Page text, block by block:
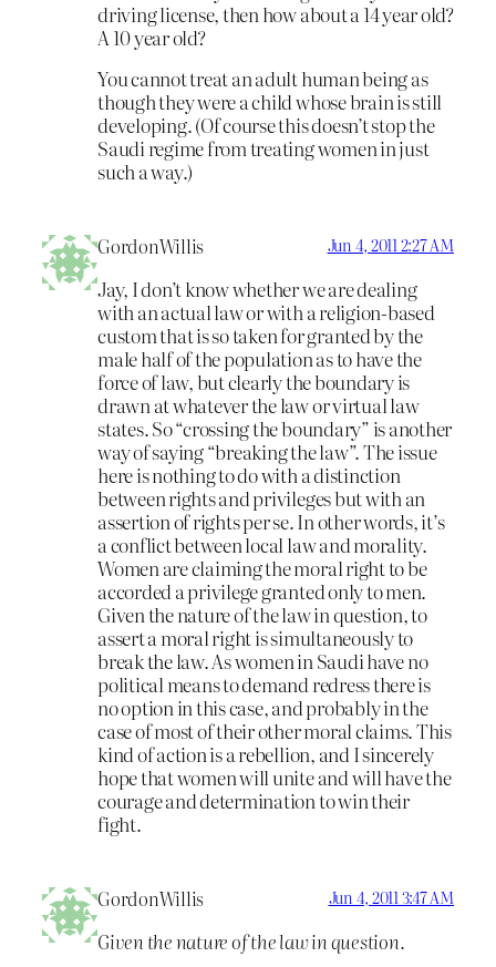
driving license, then how about a 14 year old?
A 10 year old?
You cannot treat an adult human being as
though they were a child whose brain is still
developing. (Of course this doesn’t stop the
Saudi regime from treating women in just
such a way.)
GordonWillis Jun 4, 2011 2:27 AM
Jay, I don’t know whether we are dealing
with an actual law or with a religion-based
custom that is so taken for granted by the
male half of the population as to have the
force of law, but clearly the boundary is
drawn at whatever the law or virtual law
states. So “crossing the boundary” is another
way of saying “breaking the law”. The issue
here is nothing to do with a distinction
between rights and privileges but with an
assertion of rights per se. In other words, it’s
a conflict between local law and morality.
Women are claiming the moral right to be
accorded a privilege granted only to men.
Given the nature of the law in question, to
assert a moral right is simultaneously to
break the law. As women in Saudi have no
political means to demand redress there is
no option in this case, and probably in the
case of most of their other moral claims. This
kind of action is a rebellion, and I sincerely
hope that women will unite and will have the
courage and determination to win their
fight.
GordonWillis Jun 4, 2011 3:47 AM
Given the nature of the law in question.